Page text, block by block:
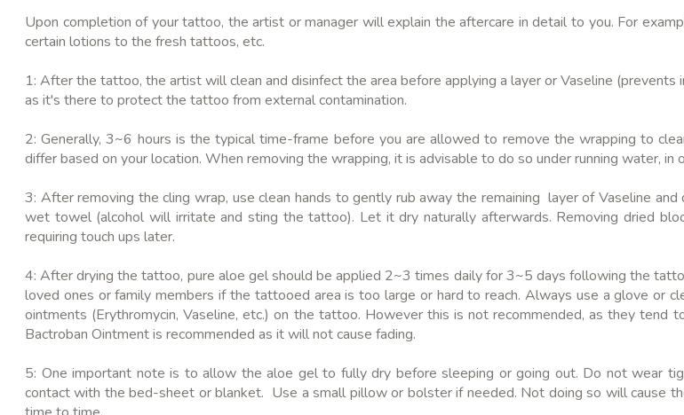
Upon completion of your tattoo, the artist or manager will explain the aftercare in detail to you. For
certain lotions to the fresh tattoos, etc.
1: After the tattoo, the artist will clean and disinfect the area before applying a layer or Vaseline
as it's there to protect the tattoo from external contamination.
2: Generally, 3~6 hours is the typical time-frame before you are allowed to remove the wrapping to
differ based on your location. When removing the wrapping, it is advisable to do so under running water,
3: After removing the cling wrap, use clean hands to gently rub away the remaining layer of Vaseline
wet towel (alcohol will irritate and sting the tattoo). Let it dry naturally afterwards. Removing dried
requiring touch ups later.
4: After drying the tattoo, pure aloe gel should be applied 2~3 times daily for 3~5 days following the
loved ones or family members if the tattooed area is too large or hard to reach. Always use a glove or
ointments (Erythromycin, Vaseline, etc.) on the tattoo. However this is not recommended, as they tend
Bactroban Ointment is recommended as it will not cause fading.
5: One important note is to allow the aloe gel to fully dry before sleeping or going out. Do not wear
contact with the bed-sheet or blanket. Use a small pillow or bolster if needed. Not doing so will cause